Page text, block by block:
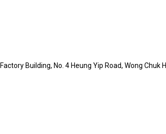
Building, No. 4 Heung Yip Road, Wong Chuk